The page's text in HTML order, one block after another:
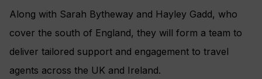
Along with Sarah Bytheway and Hayley Gadd, who
cover the south of England, they will form a team to
deliver tailored support and engagement to travel
agents across the UK and Ireland.